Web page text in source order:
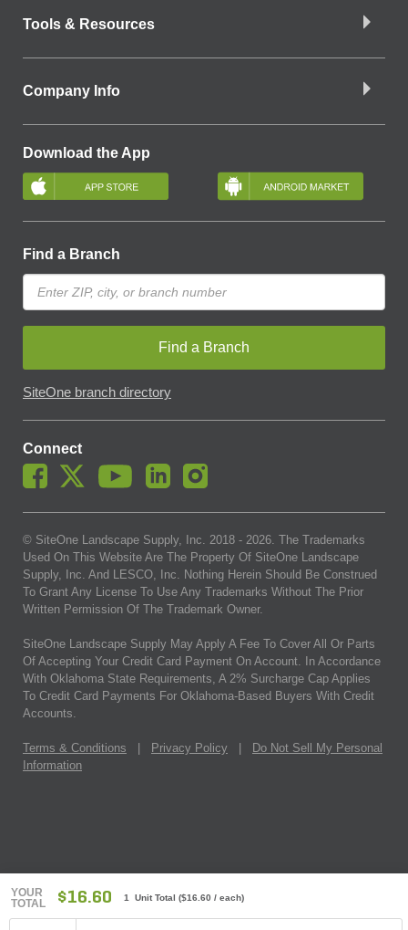
YOUR
TOTAL
$16.60 1 Unit Total ($16.60 / each)
Tools & Resources
Company Info
Download the App
Find a Branch
Find a Branch
SiteOne branch directory
Connect
© SiteOne Landscape Supply, Inc. 2018 - 2026 . The Trademarks
Used On This Website Are The Property Of SiteOne Landscape
Supply, Inc. And LESCO, Inc. Nothing Herein Should Be Construed
To Grant Any License To Use Any Trademarks Without The Prior
Written Permission Of The Trademark Owner.
SiteOne Landscape Supply May Apply A Fee To Cover All Or Parts
Of Accepting Your Credit Card Payment On Account. In Accordance
With Oklahoma State Requirements, A 2% Surcharge Cap Applies
To Credit Card Payments For Oklahoma-Based Buyers With Credit
Accounts.
Terms & Conditions Privacy Policy
Do Not Sell My Personal
Information